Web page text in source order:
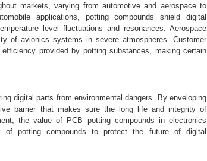
markets, varying from automotive and aerospace to
applications, potting compounds shield digital
level fluctuations and resonances. Aerospace
of avionics systems in severe atmospheres. Customer
provided by potting substances, making certain
digital parts from environmental dangers. By enveloping
barrier that makes sure the long life and integrity of
the value of PCB potting compounds in electronics
of potting compounds to protect the future of digital